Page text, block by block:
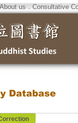
About us．Consultative